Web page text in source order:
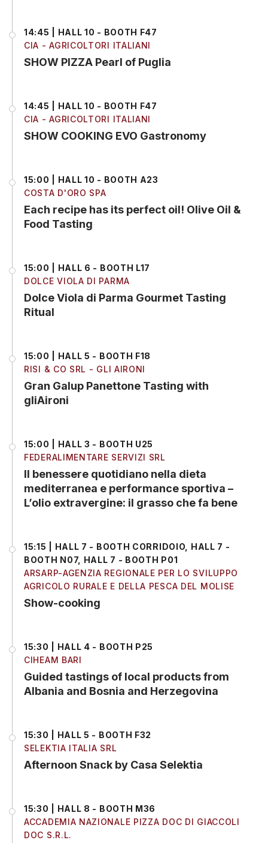
14:45 | HALL 10 - BOOTH F47
CIA - AGRICOLTORI ITALIANI
SHOW PIZZA Pearl of Puglia
14:45 | HALL 10 - BOOTH F47
CIA - AGRICOLTORI ITALIANI
SHOW COOKING EVO Gastronomy
15:00 | HALL 10 - BOOTH A23
COSTA D'ORO SPA
Each recipe has its perfect oil! Olive Oil &
Food Tasting
15:00 | HALL 6 - BOOTH L17
DOLCE VIOLA DI PARMA
Dolce Viola di Parma Gourmet Tasting
Ritual
15:00 | HALL 5 - BOOTH F18
RISI & CO SRL - GLI AIRONI
Gran Galup Panettone Tasting with
gliAironi
15:00 | HALL 3 - BOOTH U25
FEDERALIMENTARE SERVIZI SRL
Il benessere quotidiano nella dieta
mediterranea e performance sportiva –
L’olio extravergine: il grasso che fa bene
15:15 | HALL 7 - BOOTH CORRIDOIO, HALL 7 -
BOOTH N07, HALL 7 - BOOTH P01
ARSARP-AGENZIA REGIONALE PER LO SVILUPPO
AGRICOLO RURALE E DELLA PESCA DEL MOLISE
Show-cooking
15:30 | HALL 4 - BOOTH P25
CIHEAM BARI
Guided tastings of local products from
Albania and Bosnia and Herzegovina
15:30 | HALL 5 - BOOTH F32
SELEKTIA ITALIA SRL
Afternoon Snack by Casa Selektia
15:30 | HALL 8 - BOOTH M36
ACCADEMIA NAZIONALE PIZZA DOC DI GIACCOLI
DOC S.R.L.